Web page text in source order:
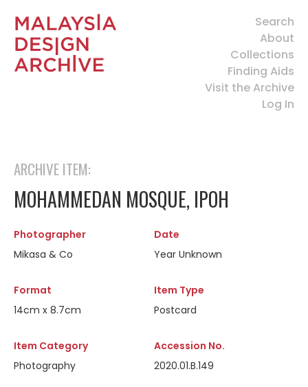
Search
About
Collections
Finding Aids
Visit the Archive
Log In
ARCHIVE ITEM:
MOHAMMEDAN MOSQUE, IPOH
Photographer
Mikasa & Co
Date
Year Unknown
Format
14cm x 8.7cm
Item Type
Postcard
Item Category
Photography
Accession No.
2020.01.B.149